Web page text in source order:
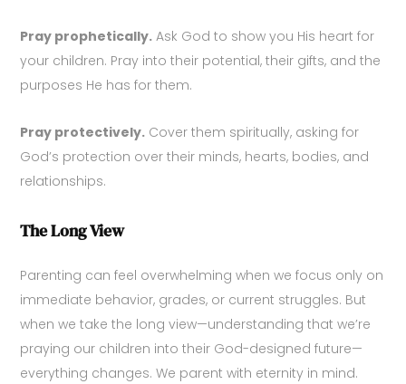
Pray prophetically. Ask God to show you His heart for
your children. Pray into their potential, their gifts, and the
purposes He has for them.
Pray protectively. Cover them spiritually, asking for
God’s protection over their minds, hearts, bodies, and
relationships.
The Long View
Parenting can feel overwhelming when we focus only on
immediate behavior, grades, or current struggles. But
when we take the long view—understanding that we’re
praying our children into their God-designed future—
everything changes. We parent with eternity in mind.